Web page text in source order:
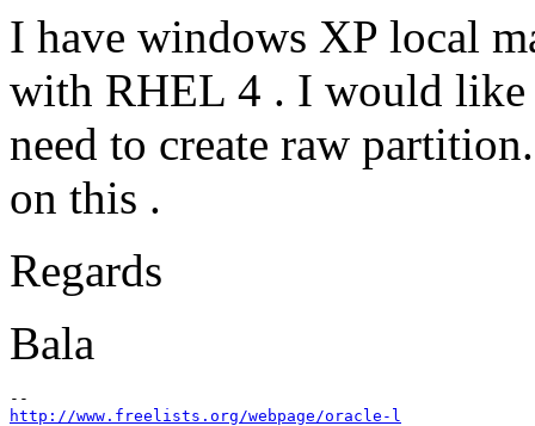
I have windows XP local
with RHEL 4 . I would
need to create raw
on this .
Regards
Bala
http://www.freelists.org/webpage/oracle-l